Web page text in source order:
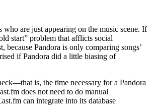
are just appearing on the music scene. If
start” problem that afflicts social
because Pandora is only comparing songs’
if Pandora did a little biasing of
is, the time necessary for a Pandora
does not need to do manual
can integrate into its database